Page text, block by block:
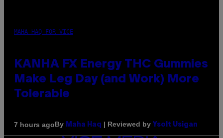
MAHA HAQ FOR VICE
KANHA FX Energy THC Gummies
Make Leg Day (and Work) More
Tolerable
7 hours agoBy Maha Haq | Reviewed by Ysolt Usigan